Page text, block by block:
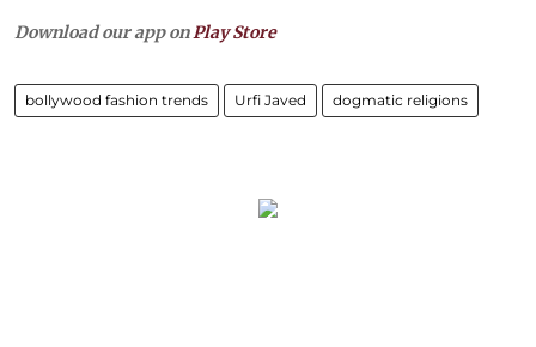
Download our app onPlay Store
bollywood fashion trends Urfi Javed dogmatic religions